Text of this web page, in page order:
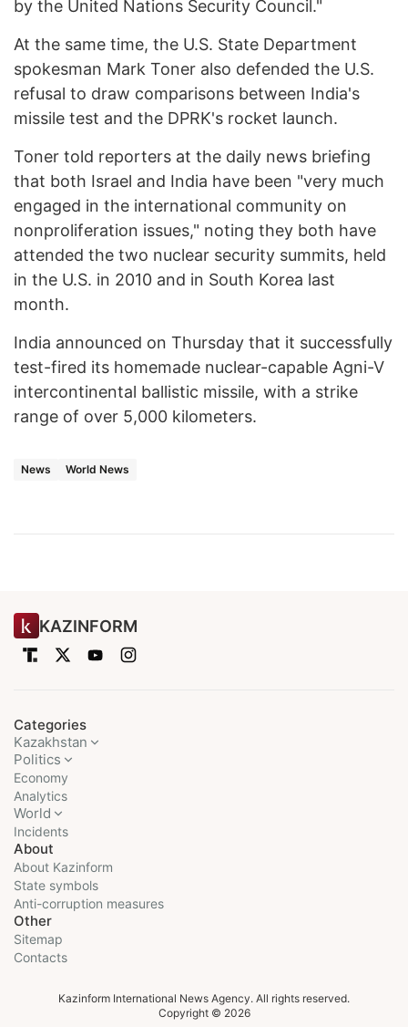
by the United Nations Security Council."
At the same time, the U.S. State Department
spokesman Mark Toner also defended the U.S.
refusal to draw comparisons between India's
missile test and the DPRK's rocket launch.
Toner told reporters at the daily news briefing
that both Israel and India have been "very much
engaged in the international community on
nonproliferation issues," noting they both have
attended the two nuclear security summits, held
in the U.S. in 2010 and in South Korea last
month.
India announced on Thursday that it successfully
test-fired its homemade nuclear-capable Agni-V
intercontinental ballistic missile, with a strike
range of over 5,000 kilometers.
News World News
KAZINFORM
Categories
Kazakhstan
Politics
Economy
Analytics
World
Incidents
About
About Kazinform
State symbols
Anti-corruption measures
Other
Sitemap
Contacts
Kazinform International News Agency. All rights reserved.
Copyright © 2026